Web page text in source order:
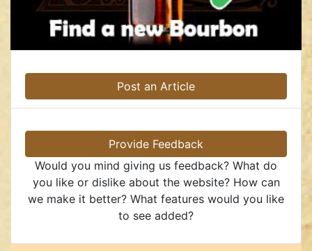
Post an Article
Provide Feedback
Would you mind giving us feedback? What do
you like or dislike about the website? How can
we make it better? What features would you like
to see added?